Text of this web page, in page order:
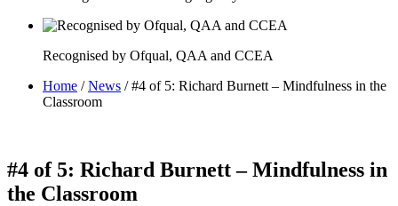
Recognised by Ofqual, QAA and CCEA
Home /News /#4 of 5: Richard Burnett – Mindfulness in the
Classroom
#4 of 5: Richard Burnett – Mindfulness in
the Classroom